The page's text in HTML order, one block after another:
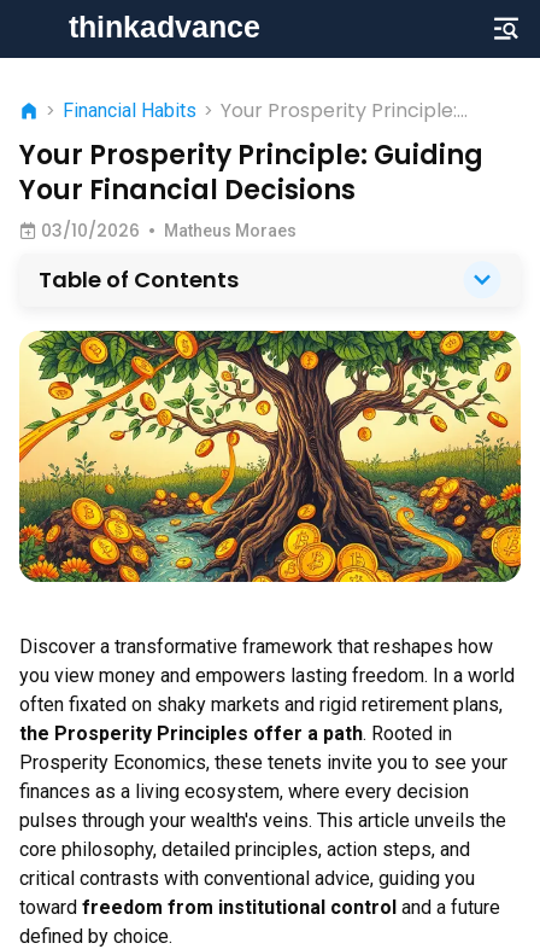
> Financial Habits > Your Prosperity Principle:
Guiding Your Financial Decisions
Your Prosperity Principle: Guiding
Your Financial Decisions
03/10/2026 • Matheus Moraes
Table of Contents
Discover a transformative framework that reshapes how
you view money and empowers lasting freedom. In a world
often fixated on shaky markets and rigid retirement plans,
the Prosperity Principles offer a path. Rooted in
Prosperity Economics, these tenets invite you to see your
finances as a living ecosystem, where every decision
pulses through your wealth's veins. This article unveils the
core philosophy, detailed principles, action steps, and
critical contrasts with conventional advice, guiding you
toward freedom from institutional control and a future
defined by choice.